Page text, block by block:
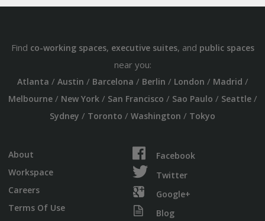
Find co-working spaces, executive suites, and public spaces
near you:
Atlanta / Austin / Barcelona / Berlin / London / Madrid /
Melbourne/ New York/ San Francisco / Sao Paulo / Seattle/
Sydney / Toronto / Washington / Tokyo
About
Workspace
Careers
Terms Of Use
Facebook
Twitter
Google+
Blog